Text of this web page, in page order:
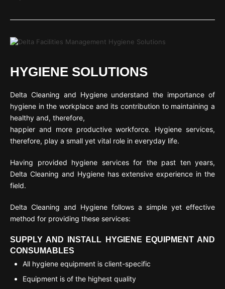
HYGIENE SOLUTIONS
Delta Cleaning and Hygiene understand the importance of
hygiene in the workplace and its contribution to maintaining a
healthy and, therefore,
happier and more productive workforce. Hygiene services,
therefore, play a small yet vital role in everyday life.
Having provided hygiene services for the past ten years,
Delta Cleaning and Hygiene has extensive experience in the
field.
Delta Cleaning and Hygiene follows a simple yet effective
method for providing these services:
SUPPLY AND INSTALL HYGIENE EQUIPMENT AND
CONSUMABLES
All hygiene equipment is client-specific
Equipment is of the highest quality